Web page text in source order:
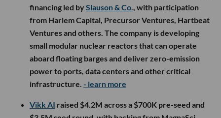
financing led bySlauson & Co., with participation
from Harlem Capital, Precursor Ventures, Hartbeat
Ventures and others. The company is developing
small modular nuclear reactors that can operate
aboard floating barges and deliver zero-emission
power to ports, data centers and other critical
infrastructure. - learn more
Vikk AI raised $4.2M across a $700K pre-seed and